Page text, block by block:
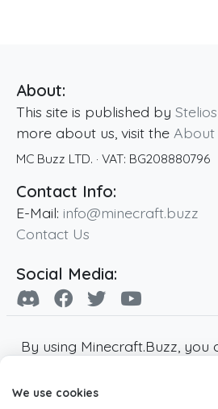
About:
This site is published by
more about us, visit the About
MC Buzz LTD. · VAT: BG208880796
Contact Info:
E-Mail: info@minecraft.buzz
Contact Us
Social Media:
By using Minecraft.Buzz, you
Minecraft and all associated
We use cookies